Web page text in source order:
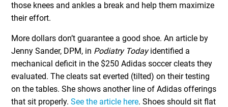
those knees and ankles a break and help them maximize
their effort.
More dollars don’t guarantee a good shoe. An article by
Jenny Sander, DPM, in Podiatry Todayidentified a
mechanical deficit in the $250 Adidas soccer cleats they
evaluated. The cleats sat everted (tilted) on their testing
on the tables. She shows another line of Adidas offerings
that sit properly.See the article here. Shoes should sit flat